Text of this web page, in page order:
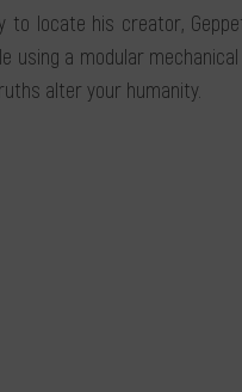
locate his creator,
a modular
alter your humanity.